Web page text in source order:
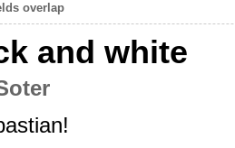
overlap
and white